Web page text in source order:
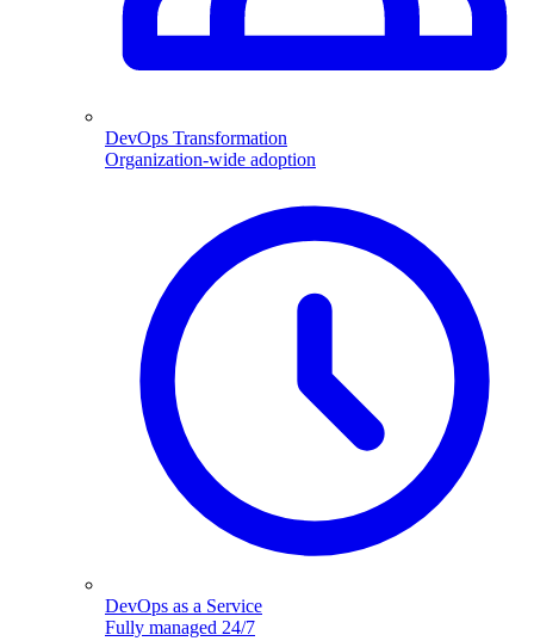
DevOps Transformation
Organization-wide adoption
DevOps as a Service
Fully managed 24/7